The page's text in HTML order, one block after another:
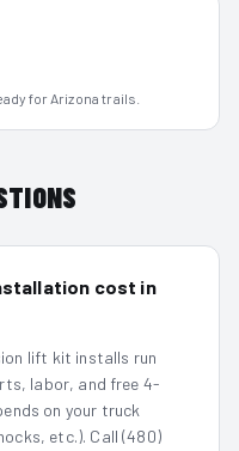
for Arizona trails.
cost in
lift kit installs run
labor, and free 4-
on your truck
etc.). Call (480)